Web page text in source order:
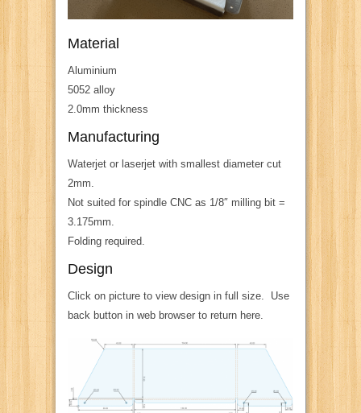
Material
Aluminium
5052 alloy
2.0mm thickness
Manufacturing
Waterjet or laserjet with smallest diameter cut
2mm.
Not suited for spindle CNC as 1/8″ milling bit =
3.175mm.
Folding required.
Design
Click on picture to view design in full size. Use
back button in web browser to return here.